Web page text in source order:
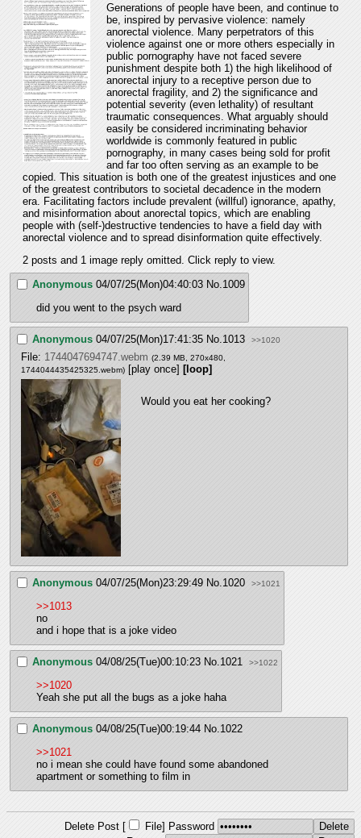
Generations of people have been, and continue to
be, inspired by pervasive violence: namely
anorectal violence. Many perpetrators of this
violence against one or more others especially in
public pornography have not faced severe
punishment despite both 1) the high likelihood of
anorectal injury to a receptive person due to
anorectal fragility, and 2) the significance and
potential severity (even lethality) of resultant
traumatic consequences. What arguably should
easily be considered incriminating behavior
worldwide is commonly featured in public
pornography, in many cases being sold for profit
and far too often serving as an example to be
copied. This situation is both one of the greatest injustices and one
of the greatest contributors to societal decadence in the modern
era. Facilitating factors include prevalent (willful) ignorance, apathy,
and misinformation about anorectal topics, which are enabling
people with (self-)destructive tendencies to have a field day with
anorectal violence and to spread disinformation quite effectively.
2 posts and 1 image reply omitted. Click reply to view.
Anonymous 04/07/25(Mon)04:40:03 No.1009
did you went to the psych ward
Anonymous 04/07/25(Mon)17:41:35 No.1013 >>1020
File: 1744047694747.webm (2.39 MB, 270x480,
1744044435425325.webm) [play once] [loop]
Would you eat her cooking?
Anonymous 04/07/25(Mon)23:29:49 No.1020 >>1021
>>1013
no
and i hope that is a joke video
Anonymous 04/08/25(Tue)00:10:23 No.1021 >>1022
>>1020
Yeah she put all the bugs as a joke haha
Anonymous 04/08/25(Tue)00:19:44 No.1022
>>1021
no i mean she could have found some abandoned
apartment or something to film in
Delete Post [ File] Password